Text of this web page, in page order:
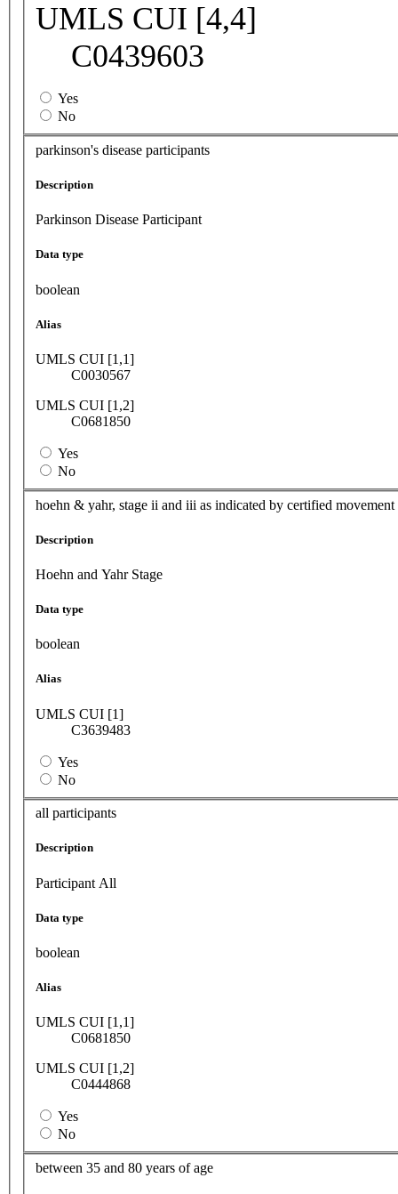
UMLS CUI [4,4]
C0439603
Yes
No
parkinson's disease participants
Description
Parkinson Disease Participant
Data type
boolean
Alias
UMLS CUI [1,1]
C0030567
UMLS CUI [1,2]
C0681850
Yes
No
hoehn & yahr, stage ii and iii as indicated by certified
Description
Hoehn and Yahr Stage
Data type
boolean
Alias
UMLS CUI [1]
C3639483
Yes
No
all participants
Description
Participant All
Data type
boolean
Alias
UMLS CUI [1,1]
C0681850
UMLS CUI [1,2]
C0444868
Yes
No
between 35 and 80 years of age